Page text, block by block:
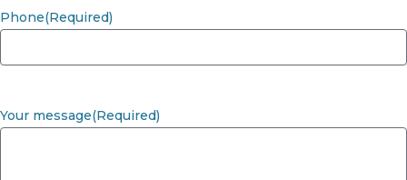
Phone(Required)
Your message(Required)